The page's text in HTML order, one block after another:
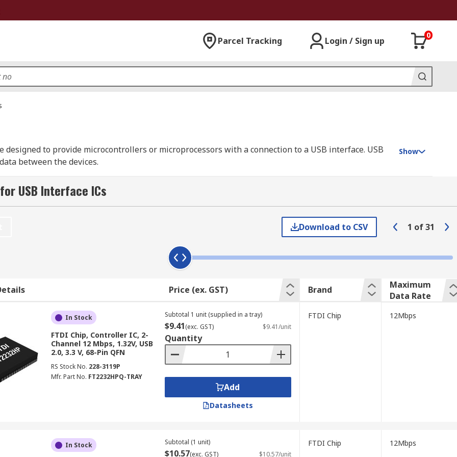
Parcel Tracking Login / Sign up
0
designed to provide microcontrollers or microprocessors with a connection to a USB interface. USB
between the devices.
Universal Serial Bus and it is an industry standard. It is very common in communication and power
to ensure that your USB interface IC is compatible with the protocol you wish to use in your
may also be compatible with a particular type of USB, such as USB-A or USB-C.
This includes LQFP, QFN and SSOP.
circuitry and are housed in a single device. The term "transceiver" means that the device has
and decode data, and indicate where errors are present.
to communicate with the USB device. This can be referred to as the HCI (host controller
data.
Show
USB Interface ICs
Download to CSV 1 of31
Price (ex. GST) Brand
Maximum
Data Rate
In Stock
FTDI Chip, Controller IC, 2-
Channel 12 Mbps, 1.32V, USB
2.0, 3.3 V, 68-Pin QFN
RS Stock No. 228-3119P
Mfr. Part No. FT2232HPQ-TRAY
Subtotal 1 unit (supplied in a tray)
$9.41(exc. GST) $9.41/unit
Quantity
Add
Datasheets
FTDI Chip 12Mbps
In Stock Subtotal (1 unit)
$10.57(exc. GST) $10.57/unit
FTDI Chip 12Mbps